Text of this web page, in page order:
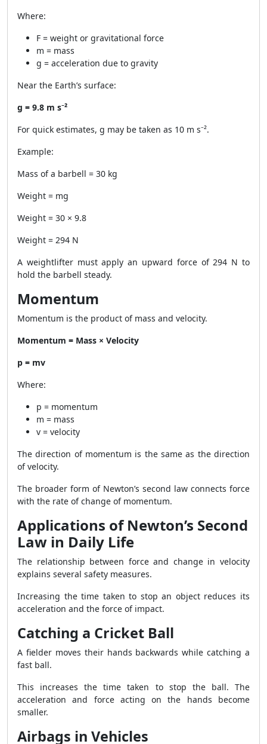
Where:
F = weight or gravitational force
m = mass
g = acceleration due to gravity
Near the Earth’s surface:
g = 9.8 m s⁻²
For quick estimates, g may be taken as 10 m s⁻².
Example:
Mass of a barbell = 30 kg
Weight = mg
Weight = 30 × 9.8
Weight = 294 N
A weightlifter must apply an upward force of 294 N to
hold the barbell steady.
Momentum
Momentum is the product of mass and velocity.
Momentum = Mass × Velocity
p = mv
Where:
p = momentum
m = mass
v = velocity
The direction of momentum is the same as the direction
of velocity.
The broader form of Newton’s second law connects force
with the rate of change of momentum.
Applications of Newton’s Second
Law in Daily Life
The relationship between force and change in velocity
explains several safety measures.
Increasing the time taken to stop an object reduces its
acceleration and the force of impact.
Catching a Cricket Ball
A fielder moves their hands backwards while catching a
fast ball.
This increases the time taken to stop the ball. The
acceleration and force acting on the hands become
smaller.
Airbags in Vehicles